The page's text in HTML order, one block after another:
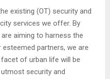
existing (OT) security and
services we offer. By
aiming to harness the
partners, we are
of urban life will be
security and